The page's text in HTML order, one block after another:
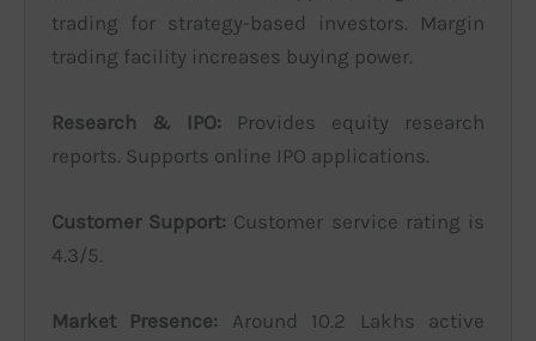
trading for strategy-based investors. Margin
trading facility increases buying power.
Research & IPO: Provides equity research
reports. Supports online IPO applications.
Customer Support: Customer service rating is
4.3/5.
Market Presence: Around 10.2 Lakhs active